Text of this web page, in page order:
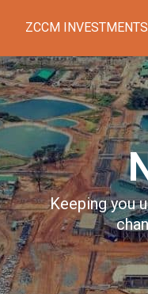
ZCCM
Keeping you